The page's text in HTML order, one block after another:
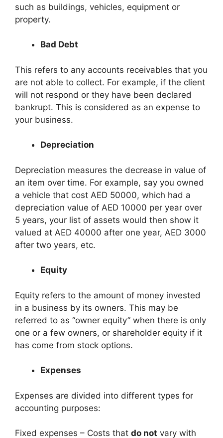
such as buildings, vehicles, equipment or
property.
Bad Debt
This refers to any accounts receivables that you
are not able to collect. For example, if the client
will not respond or they have been declared
bankrupt. This is considered as an expense to
your business.
Depreciation
Depreciation measures the decrease in value of
an item over time. For example, say you owned
a vehicle that cost AED 50000, which had a
depreciation value of AED 10000 per year over
5 years, your list of assets would then show it
valued at AED 40000 after one year, AED 3000
after two years, etc.
Equity
Equity refers to the amount of money invested
in a business by its owners. This may be
referred to as “owner equity” when there is only
one or a few owners, or shareholder equity if it
has come from stock options.
Expenses
Expenses are divided into different types for
accounting purposes:
Fixed expenses – Costs that do not vary with